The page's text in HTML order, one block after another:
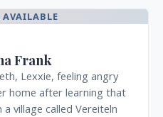
AVAILABLE
Frank
Lexxie, feeling angry
home after learning that
village called Vereiteln